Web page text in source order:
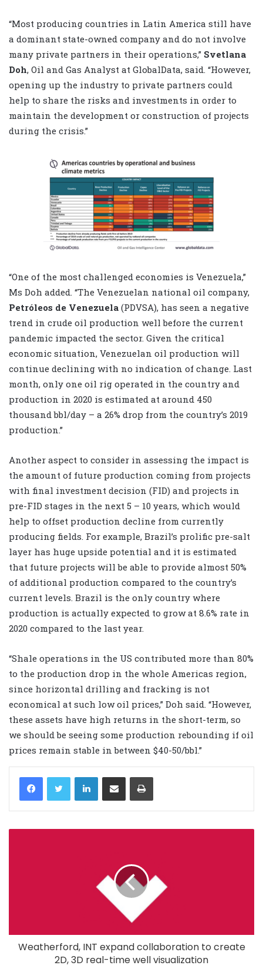
“Most producing countries in Latin America still have
a dominant state-owned company and do not involve
many private partners in their operations,” Svetlana
Doh, Oil and Gas Analyst at GlobalData, said. “However,
opening up the industry to private partners could
help to share the risks and investments in order to
maintain the development or construction of projects
during the crisis.”
“One of the most challenged economies is Venezuela,”
Ms Doh added. “The Venezuelan national oil company,
Petróleos de Venezuela (PDVSA), has seen a negative
trend in crude oil production well before the current
pandemic impacted the sector. Given the critical
economic situation, Venezuelan oil production will
continue declining with no indication of change. Last
month, only one oil rig operated in the country and
production in 2020 is estimated at around 450
thousand bbl/day – a 26% drop from the country’s 2019
production.”
Another aspect to consider in assessing the impact is
the amount of future production coming from projects
with final investment decision (FID) and projects in
pre-FID stages in the next 5 – 10 years, which would
help to offset production decline from currently
producing fields. For example, Brazil’s prolific pre-salt
layer has huge upside potential and it is estimated
that future projects will be able to provide almost 50%
of additional production compared to the country’s
current levels. Brazil is the only country where
production is actually expected to grow at 8.6% rate in
2020 compared to the last year.
“Shale operations in the US contributed more than 80%
to the production drop in the whole Americas region,
since horizontal drilling and fracking is not
economical at such low oil prices,” Doh said. “However,
these assets have high returns in the short-term, so
we should be seeing some production rebounding if oil
prices remain stable in between $40-50/bbl.”
LinkedIn
Weatherford, INT expand collaboration to create
2D, 3D real-time well visualization